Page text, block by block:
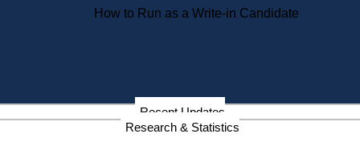
Public Notices
Information Service Commission
Services
How to Run as a Write-in Candidate
Recent Updates
Research & Statistics